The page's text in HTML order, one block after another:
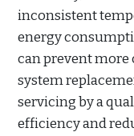
inconsistent
energy
can prevent more
system
servicing by a
efficiency and